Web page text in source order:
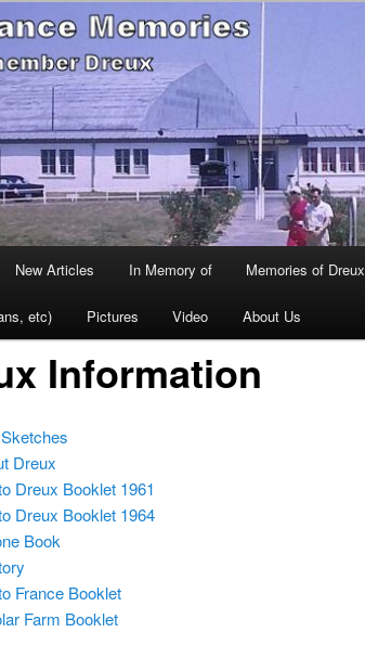
France Memories
Dreux
New Articles In Memory of Memories of Dreux
etc) Pictures Video About Us
Information
Dreux
Dreux Booklet 1961
Dreux Booklet 1964
Book
France Booklet
Farm Booklet